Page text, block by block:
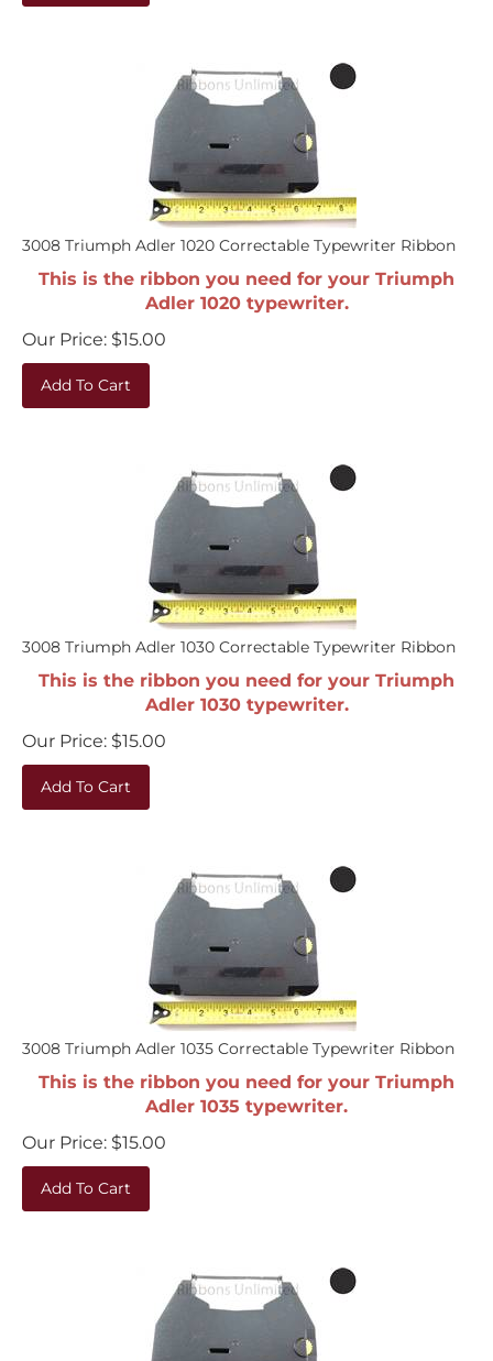
3008 Triumph Adler 1020 Correctable Typewriter Ribbon
This is the ribbon you need for your Triumph
Adler 1020 typewriter.
Our Price:
$15.00
Add To Cart
3008 Triumph Adler 1030 Correctable Typewriter Ribbon
This is the ribbon you need for your Triumph
Adler 1030 typewriter.
Our Price:
$15.00
Add To Cart
3008 Triumph Adler 1035 Correctable Typewriter Ribbon
This is the ribbon you need for your Triumph
Adler 1035 typewriter.
Our Price:
$15.00
Add To Cart